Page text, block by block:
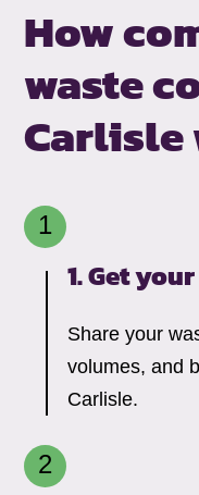
How
waste
Carlisle
1. Get
Share your
volumes, and
Carlisle.